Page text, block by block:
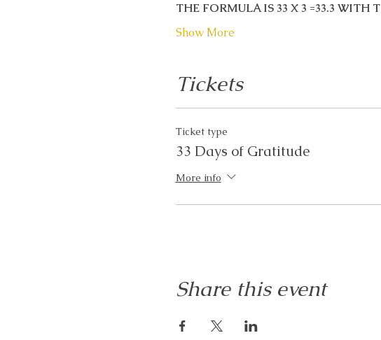
THE FORMULA IS 33 X 3 =33.3 WITH
Show More
Tickets
Ticket type
33 Days of Gratitude
More info
Share this event